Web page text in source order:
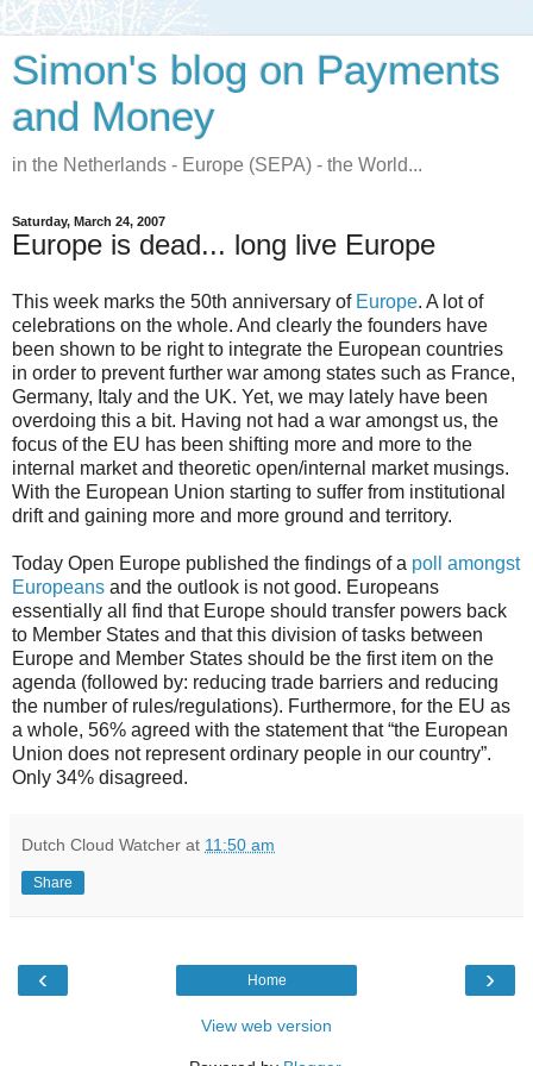
Simon's blog on Payments
and Money
in the Netherlands - Europe (SEPA) - the World...
Saturday, March 24, 2007
Europe is dead... long live Europe
This week marks the 50th anniversary of Europe. A lot of
celebrations on the whole. And clearly the founders have
been shown to be right to integrate the European countries
in order to prevent further war among states such as France,
Germany, Italy and the UK. Yet, we may lately have been
overdoing this a bit. Having not had a war amongst us, the
focus of the EU has been shifting more and more to the
internal market and theoretic open/internal market musings.
With the European Union starting to suffer from institutional
drift and gaining more and more ground and territory.
Today Open Europe published the findings of a poll amongst
Europeans and the outlook is not good. Europeans
essentially all find that Europe should transfer powers back
to Member States and that this division of tasks between
Europe and Member States should be the first item on the
agenda (followed by: reducing trade barriers and reducing
the number of rules/regulations). Furthermore, for the EU as
a whole, 56% agreed with the statement that “the European
Union does not represent ordinary people in our country”.
Only 34% disagreed.
Dutch Cloud Watcher at 11:50 am
Share
‹ ›
Home
View web version